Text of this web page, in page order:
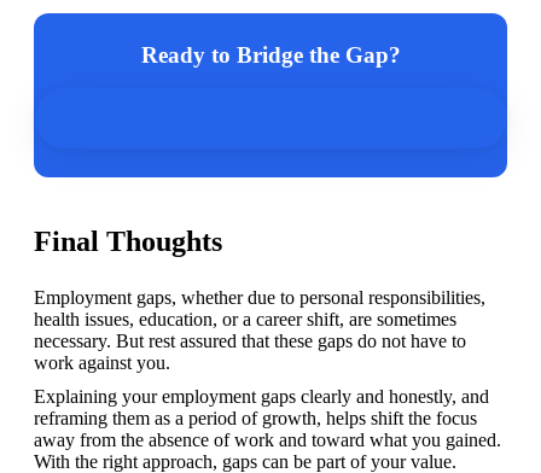
Ready to Bridge the Gap?
Final Thoughts
Employment gaps, whether due to personal responsibilities,
health issues, education, or a career shift, are sometimes
necessary. But rest assured that these gaps do not have to
work against you.
Explaining your employment gaps clearly and honestly, and
reframing them as a period of growth, helps shift the focus
away from the absence of work and toward what you gained.
With the right approach, gaps can be part of your value.